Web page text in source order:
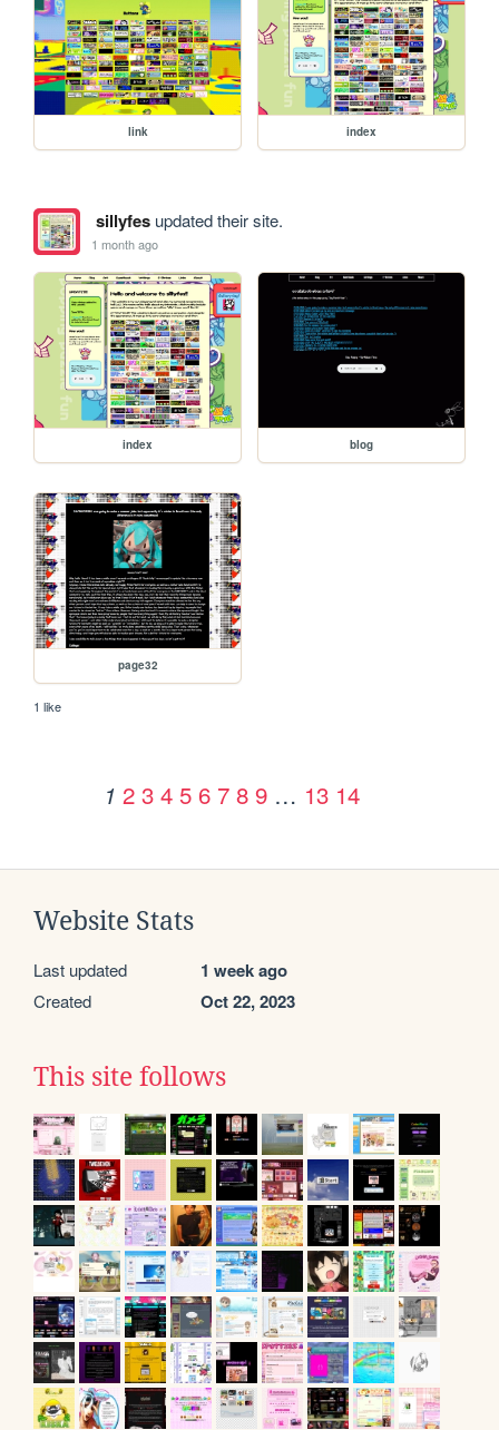
link index
sillyfesupdated their site.
1 month ago
index blog
page32
1 like
1 2 3 4 5 6 7 8 9 … 13 14
Website Stats
Last updated 1 week ago
Created Oct 22, 2023
This site follows